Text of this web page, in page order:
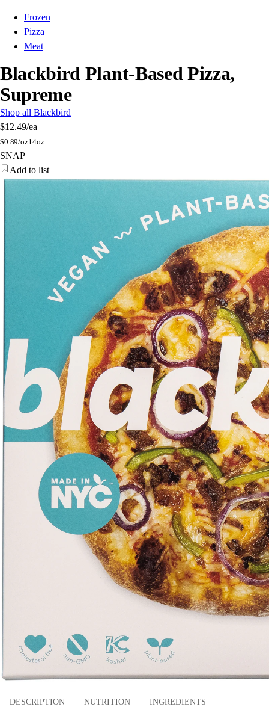
Frozen
Pizza
Meat
Blackbird Plant-Based Pizza,
Supreme
Shop all Blackbird
$12.49/ea
$0.89/oz14oz
SNAP
Add to list
DESCRIPTION NUTRITION INGREDIENTS